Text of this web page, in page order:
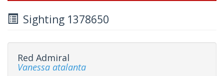
Sighting 1378650
Red Admiral
Vanessa atalanta